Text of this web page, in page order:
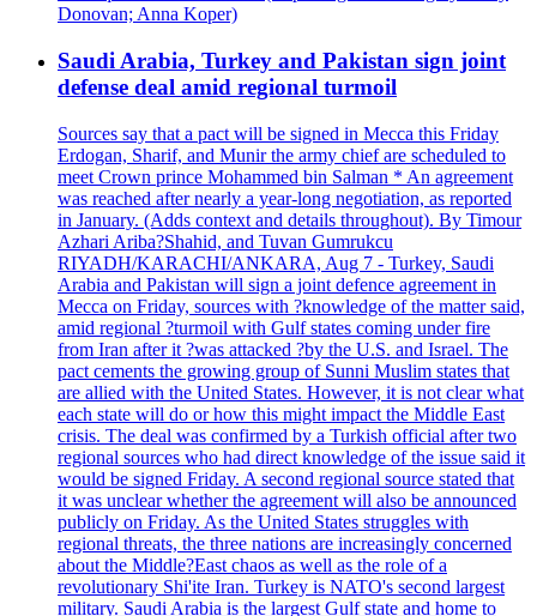
Donovan; Anna Koper)
Saudi Arabia, Turkey and Pakistan sign joint
defense deal amid regional turmoil
Sources say that a pact will be signed in Mecca this Friday
Erdogan, Sharif, and Munir the army chief are scheduled to
meet Crown prince Mohammed bin Salman * An agreement
was reached after nearly a year-long negotiation, as reported
in January. (Adds context and details throughout). By Timour
Azhari Ariba?Shahid, and Tuvan Gumrukcu
RIYADH/KARACHI/ANKARA, Aug 7 - Turkey, Saudi
Arabia and Pakistan will sign a joint defence agreement in
Mecca on Friday, sources with ?knowledge of the matter said,
amid regional ?turmoil with Gulf states coming under fire
from Iran after it ?was attacked ?by the U.S. and Israel. The
pact cements the growing group of Sunni Muslim states that
are allied with the United States. However, it is not clear what
each state will do or how this might impact the Middle East
crisis. The deal was confirmed by a Turkish official after two
regional sources who had direct knowledge of the issue said it
would be signed Friday. A second regional source stated that
it was unclear whether the agreement will also be announced
publicly on Friday. As the United States struggles with
regional threats, the three nations are increasingly concerned
about the Middle?East chaos as well as the role of a
revolutionary Shi'ite Iran. Turkey is NATO's second largest
military. Saudi Arabia is the largest Gulf state and home to